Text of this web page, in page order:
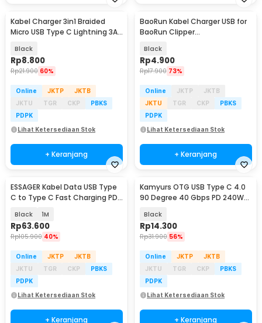
Kabel Charger 3in1 Braided
Micro USB Type C Lightning 3A
Black
Rp8.800
Rp21.900 60%
Online JKTP
JKTB
JKTU
TGR CKP
PBKS
PDPK
Lihat Ketersediaan Stok
+ Keranjang
BaoRun Kabel Charger USB for
BaoRun Clipper
1PB
Black
Rp4.900
Rp17.900 73%
Online JKTP
JKTB
JKTU
TGR CKP
PBKS
PDPK
Lihat Ketersediaan Stok
+ Keranjang
ESSAGER Kabel Data USB Type
C to Type C Fast Charging PD
Black 1M
Rp63.600
Rp105.900 40%
Online JKTP
JKTB
JKTU
TGR CKP
PBKS
PDPK
Lihat Ketersediaan Stok
+ Keranjang
Kamyurs OTG USB Type C 4.0
90 Degree 40 Gbps PD 240W
Black
Rp14.300
Rp31.900 56%
Online JKTP
JKTB
JKTU
TGR CKP
PBKS
PDPK
Lihat Ketersediaan Stok
+ Keranjang